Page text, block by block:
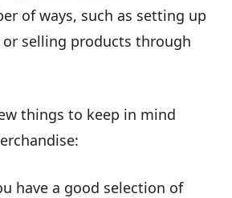
of ways, such as setting up
selling products through
things to keep in mind
have a good selection of